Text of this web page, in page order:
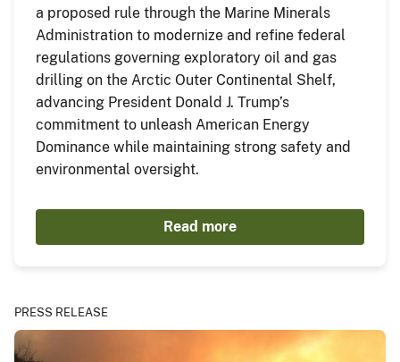
a proposed rule through the Marine Minerals
Administration to modernize and refine federal
regulations governing exploratory oil and gas
drilling on the Arctic Outer Continental Shelf,
advancing President Donald J. Trump’s
commitment to unleash American Energy
Dominance while maintaining strong safety and
environmental oversight.
Read more
PRESS RELEASE